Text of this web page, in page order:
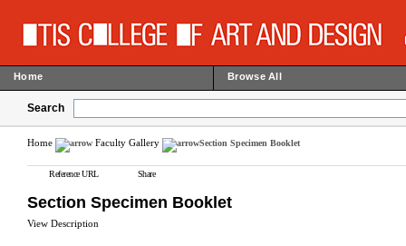
Home Browse All
Search
Home Faculty Gallery Section Specimen Booklet
Reference URL Share
Section Specimen Booklet
View Description